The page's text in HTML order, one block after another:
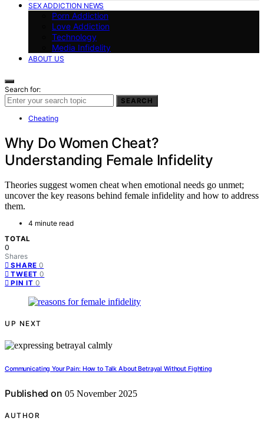
SEX ADDICTION NEWS
Porn Addiction
Love Addiction
Technology
Media Infidelity
ABOUT US
Search for:
SEARCH
Cheating
Why Do Women Cheat?
Understanding Female Infidelity
Theories suggest women cheat when emotional needs go unmet;
uncover the key reasons behind female infidelity and how to address
them.
4 minute read
TOTAL
0
Shares
SHARE 0
TWEET 0
PIN IT 0
UP NEXT
Communicating Your Pain: How to Talk About Betrayal Without Fighting
Published on 05 November 2025
AUTHOR